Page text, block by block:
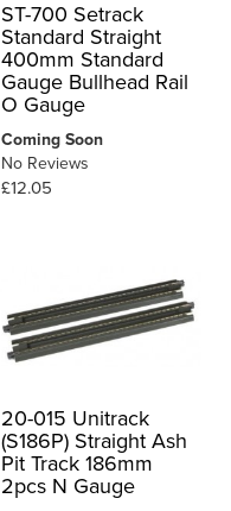
ST-700 Setrack
Standard Straight
400mm Standard
Gauge Bullhead Rail
O Gauge
Coming Soon
No Reviews
£12.05
20-015 Unitrack
(S186P) Straight Ash
Pit Track 186mm
2pcs N Gauge